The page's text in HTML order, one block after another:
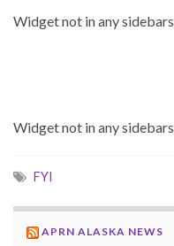
Widget not in any sidebars
Widget not in any sidebars
FYI
APRN ALASKA NEWS